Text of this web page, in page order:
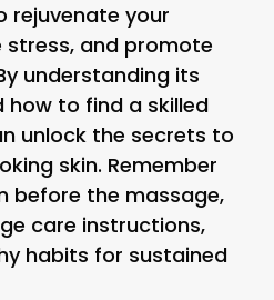
rejuvenate your
stress, and promote
understanding its
how to find a skilled
unlock the secrets to
skin. Remember
before the massage,
care instructions,
habits for sustained